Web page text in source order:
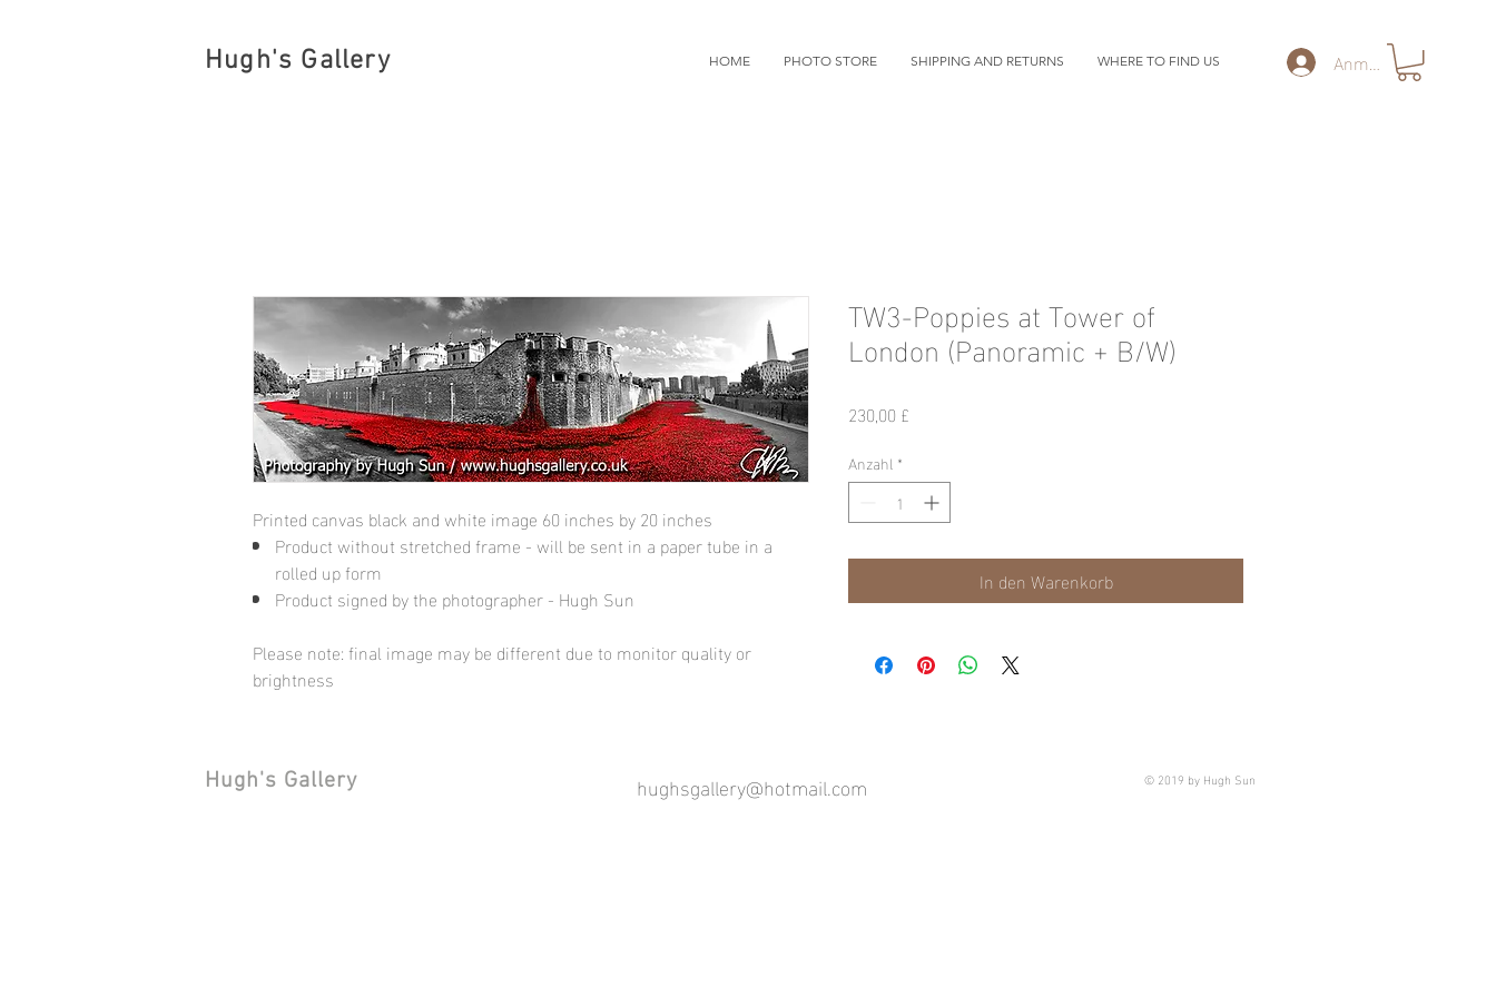
Hugh's Gallery HOME PHOTO STORE SHIPPING AND RETURNS WHERE TO FIND US Anmelden
Printed canvas black and white image 60 inches by 20 inches
Product without stretched frame - will be sent in a paper tube in a
rolled up form
Product signed by the photographer - Hugh Sun
Please note: final image may be different due to monitor quality or
brightness
TW3-Poppies at Tower of
London (Panoramic + B/W)
230,00 £
Anzahl *
In den Warenkorb
Hugh's Gallery hughsgallery@hotmail.com © 2019 by Hugh Sun